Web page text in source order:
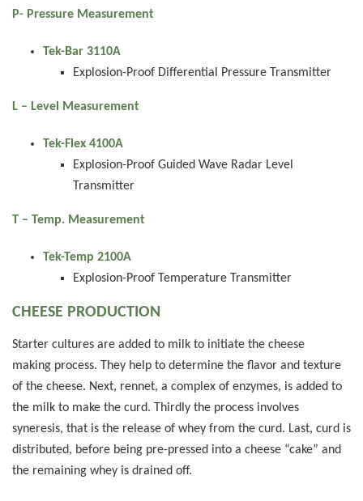
P- Pressure Measurement
Tek-Bar 3110A
Explosion-Proof Differential Pressure Transmitter
L – Level Measurement
Tek-Flex 4100A
Explosion-Proof Guided Wave Radar Level
Transmitter
T – Temp. Measurement
Tek-Temp 2100A
Explosion-Proof Temperature Transmitter
CHEESE PRODUCTION
Starter cultures are added to milk to initiate the cheese
making process. They help to determine the flavor and texture
of the cheese. Next, rennet, a complex of enzymes, is added to
the milk to make the curd. Thirdly the process involves
syneresis, that is the release of whey from the curd. Last, curd is
distributed, before being pre-pressed into a cheese “cake” and
the remaining whey is drained off.